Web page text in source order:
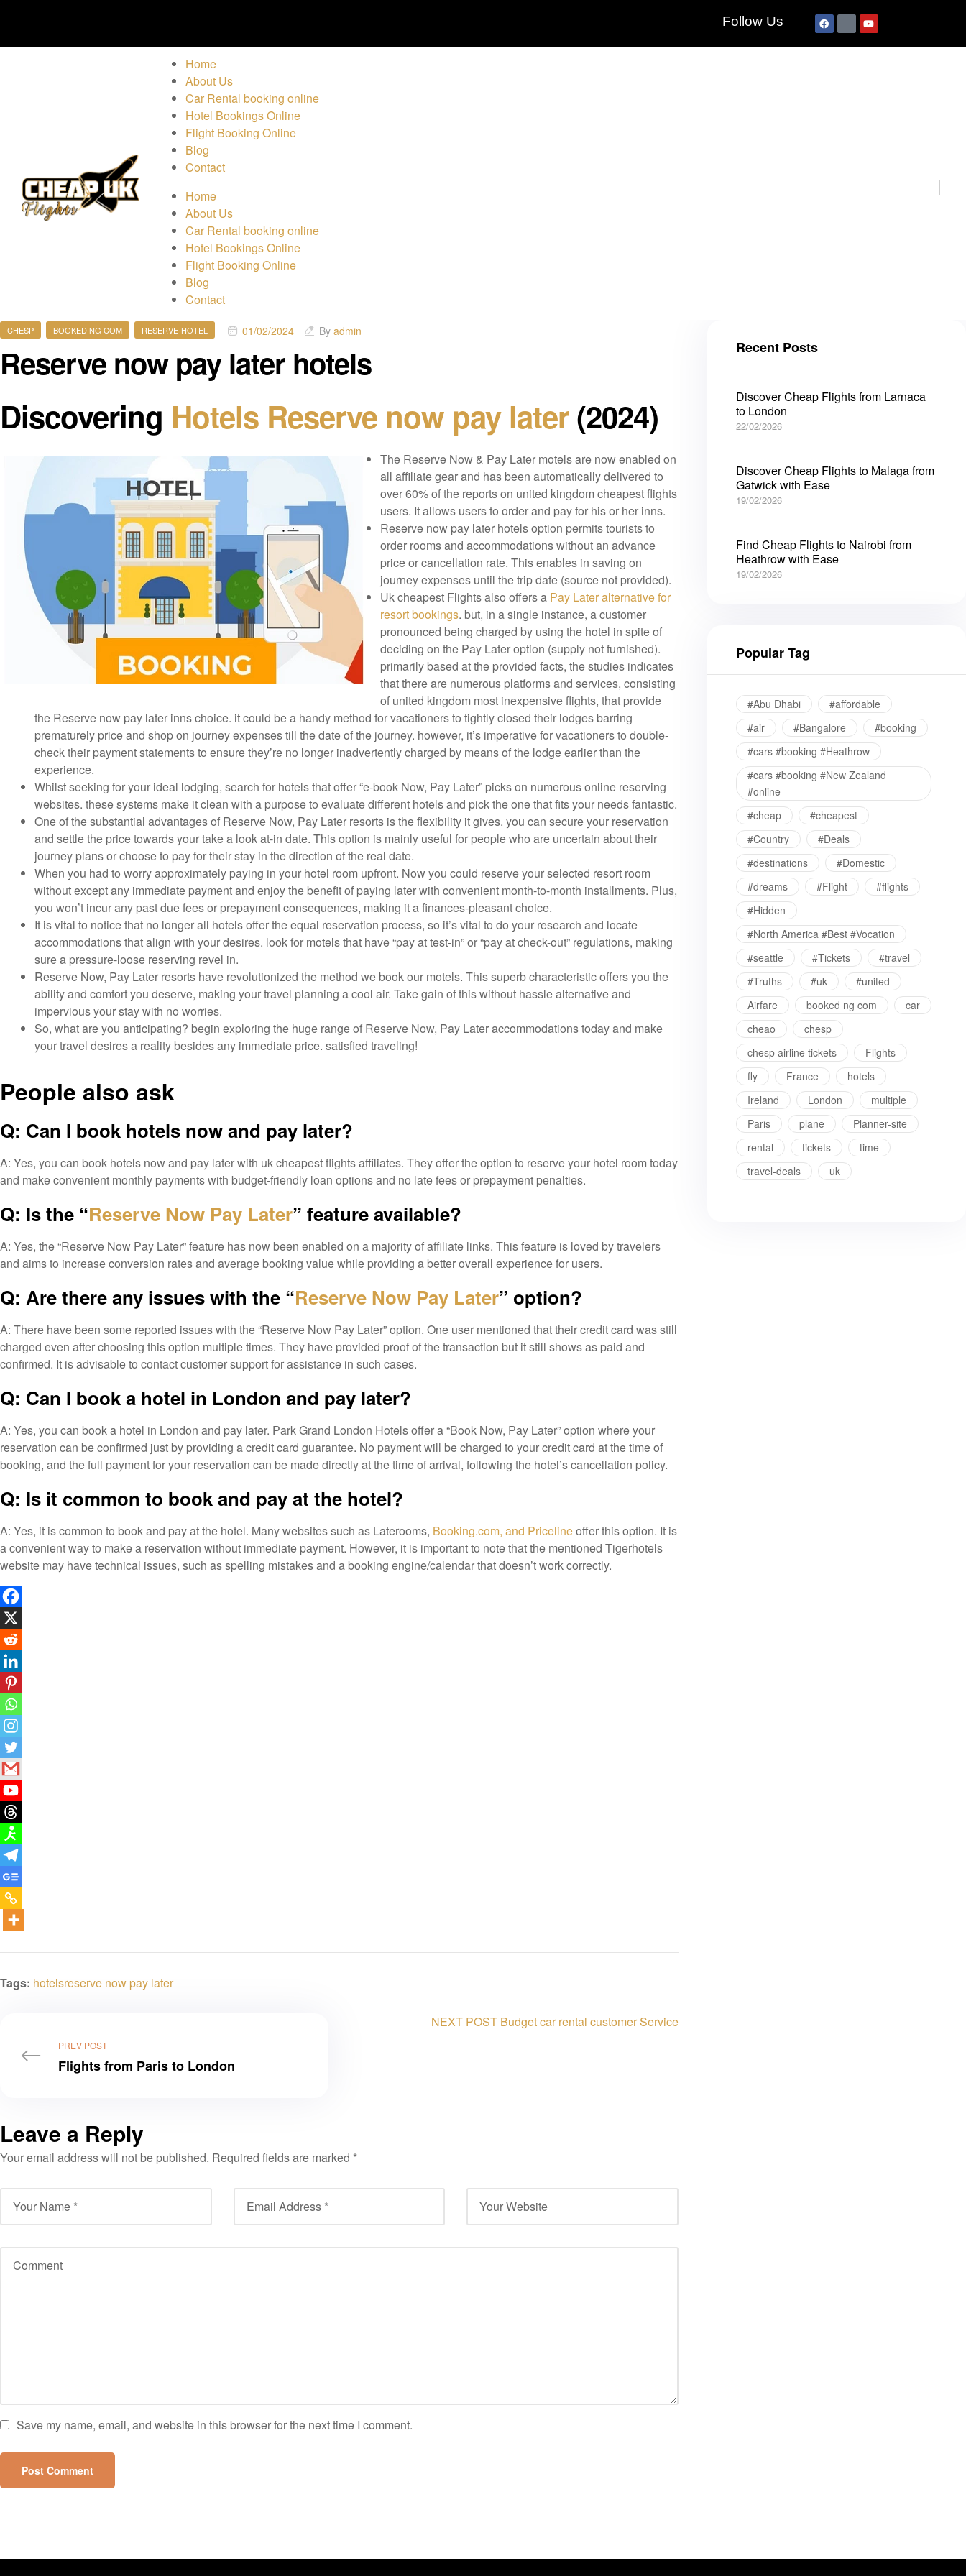
Follow Us
Home
About Us
Car Rental booking online
Hotel Bookings Online
Flight Booking Online
Blog
Contact
Home
About Us
Car Rental booking online
Hotel Bookings Online
Flight Booking Online
Blog
Contact
CHESP BOOKED NG COM RESERVE-HOTEL 01/02/2024 By admin
Reserve now pay later hotels
Discovering Hotels Reserve now pay later(2024)
The Reserve Now & Pay Later motels are now enabled on
all affiliate gear and has been automatically delivered to
over 60% of the reports on united kingdom cheapest flights
users. It allows users to order and pay for his or her inns.
Reserve now pay later hotels option permits tourists to
order rooms and accommodations without an advance
price or cancellation rate. This enables in saving on
journey expenses until the trip date (source not provided).
Uk cheapest Flights also offers aPay Later alternative for
resort bookings. but, in a single instance, a customer
pronounced being charged by using the hotel in spite of
deciding on the Pay Later option (supply not furnished).
primarily based at the provided facts, the studies indicates
that there are numerous platforms and services, consisting
of united kingdom most inexpensive flights, that provide
the Reserve now pay later inns choice. it could be a handy method for vacationers to tightly closed their lodges barring
prematurely price and shop on journey expenses till the date of the journey. however, it’s imperative for vacationers to double-
check their payment statements to ensure they’re no longer inadvertently charged by means of the lodge earlier than the
experience.
Whilst seeking for your ideal lodging, search for hotels that offer “e-book Now, Pay Later” picks on numerous online reserving
websites. these systems make it clean with a purpose to evaluate different hotels and pick the one that fits your needs fantastic.
One of the substantial advantages of Reserve Now, Pay Later resorts is the flexibility it gives. you can secure your reservation
and settle the price towards your take a look at-in date. This option is mainly useful for people who are uncertain about their
journey plans or choose to pay for their stay in the direction of the real date.
When you had to worry approximately paying in your hotel room upfront. Now you could reserve your selected resort room
without except any immediate payment and enjoy the benefit of paying later with convenient month-to-month installments. Plus,
you won’t incur any past due fees or prepayment consequences, making it a finances-pleasant choice.
It is vital to notice that no longer all hotels offer the equal reservation process, so it’s vital to do your research and locate
accommodations that align with your desires. look for motels that have “pay at test-in” or “pay at check-out” regulations, making
sure a pressure-loose reserving revel in.
Reserve Now, Pay Later resorts have revolutionized the method we book our motels. This superb characteristic offers you the
ability and comfort you deserve, making your travel planning a cool air. Take gain of this without hassle alternative and
impervious your stay with no worries.
So, what are you anticipating? begin exploring the huge range of Reserve Now, Pay Later accommodations today and make
your travel desires a reality besides any immediate price. satisfied traveling!
People also ask
Q: Can I book hotels now and pay later?
A: Yes, you can book hotels now and pay later with uk cheapest flights affiliates. They offer the option to reserve your hotel room today
and make convenient monthly payments with budget-friendly loan options and no late fees or prepayment penalties.
Q: Is the “Reserve Now Pay Later” feature available?
A: Yes, the “Reserve Now Pay Later” feature has now been enabled on a majority of affiliate links. This feature is loved by travelers
and aims to increase conversion rates and average booking value while providing a better overall experience for users.
Q: Are there any issues with the “Reserve Now Pay Later” option?
A: There have been some reported issues with the “Reserve Now Pay Later” option. One user mentioned that their credit card was still
charged even after choosing this option multiple times. They have provided proof of the transaction but it still shows as paid and
confirmed. It is advisable to contact customer support for assistance in such cases.
Q: Can I book a hotel in London and pay later?
A: Yes, you can book a hotel in London and pay later. Park Grand London Hotels offer a “Book Now, Pay Later” option where your
reservation can be confirmed just by providing a credit card guarantee. No payment will be charged to your credit card at the time of
booking, and the full payment for your reservation can be made directly at the time of arrival, following the hotel’s cancellation policy.
Q: Is it common to book and pay at the hotel?
A: Yes, it is common to book and pay at the hotel. Many websites such as Laterooms, Booking.com, and Pricelineoffer this option. It is
a convenient way to make a reservation without immediate payment. However, it is important to note that the mentioned Tigerhotels
website may have technical issues, such as spelling mistakes and a booking engine/calendar that doesn’t work correctly.
Tags: hotelsreserve now pay later
PREV POST
Flights from Paris to London
NEXT POST Budget car rental customer Service
Leave a Reply
Your email address will not be published. Required fields are marked *
Save my name, email, and website in this browser for the next time I comment.
Recent Posts
Discover Cheap Flights from Larnaca
to London
22/02/2026
Discover Cheap Flights to Malaga from
Gatwick with Ease
19/02/2026
Find Cheap Flights to Nairobi from
Heathrow with Ease
19/02/2026
Popular Tag
#Abu Dhabi
#affordable
#air
#Bangalore
#booking
#cars #booking #Heathrow
#cars #booking #New Zealand
#online
#cheap
#cheapest
#Country
#Deals
#destinations
#Domestic
#dreams
#Flight
#flights
#Hidden
#North America #Best #Vocation
#seattle
#Tickets
#travel
#Truths
#uk
#united
Airfare
booked ng com
car
cheao
chesp
chesp airline tickets
Flights
fly
France
hotels
Ireland
London
multiple
Paris
plane
Planner-site
rental
tickets
time
travel-deals
uk